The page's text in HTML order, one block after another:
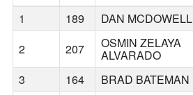
1
189 DAN MCDOWELL
2
207 OSMIN ZELAYA
ALVARADO
3
164 BRAD BATEMAN